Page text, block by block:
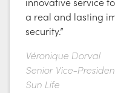
a real and lasting
security.”
Véronique Dorval
Senior Vice-
Sun Life